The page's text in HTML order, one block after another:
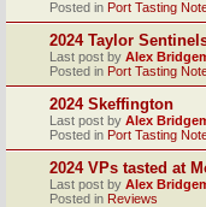
Posted in Port Tasting
2024 Taylor
Last post by Alex
Posted in Port Tasting
2024 Skeffington
Last post by Alex
Posted in Port Tasting
2024 VPs tasted at
Last post by Alex
Posted in Reviews